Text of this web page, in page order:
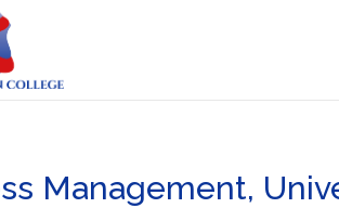
Management,